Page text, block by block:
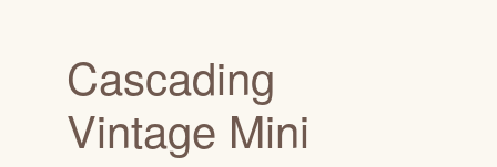
Cascading
Vintage Mini